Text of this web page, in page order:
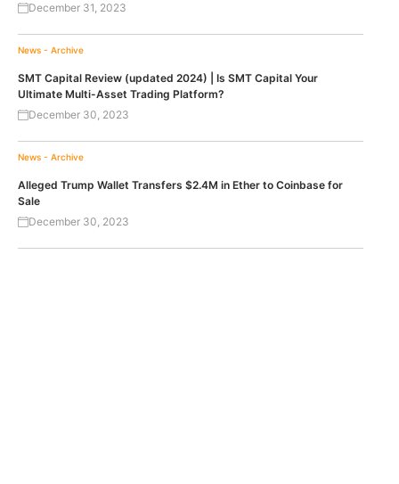
December 31, 2023
News - Archive
SMT Capital Review (updated 2024) | Is SMT Capital Your
Ultimate Multi-Asset Trading Platform?
December 30, 2023
News - Archive
Alleged Trump Wallet Transfers $2.4M in Ether to Coinbase for
Sale
December 30, 2023